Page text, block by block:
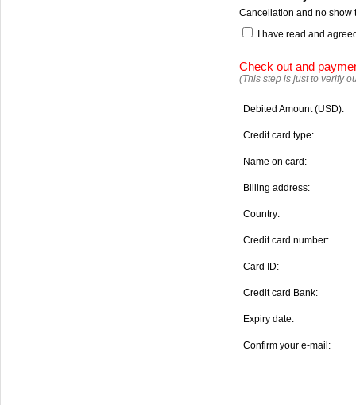
Cancellation and no show
I have read and
Check out and
(This step is just to verify
Debited Amount (USD):
Credit card type:
Name on card:
Billing address:
Country:
Credit card number:
Card ID:
Credit card Bank:
Expiry date:
Confirm your e-mail: